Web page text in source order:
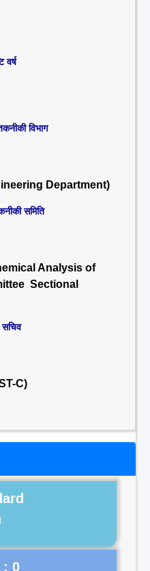
वर्ष
विभाग
Department)
समिति
Analysis of
Sectional
C)